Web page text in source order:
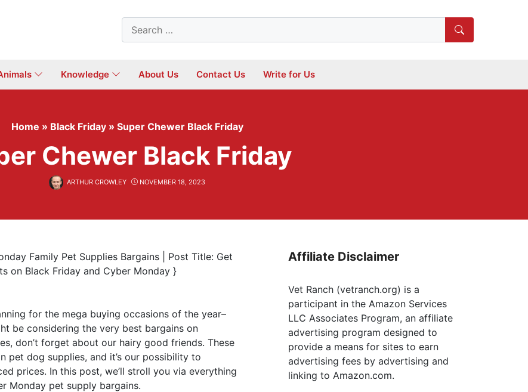
Search
for:
Knowledge About Us Contact Us Write for Us
Home » Black Friday » Super Chewer Black Friday
Chewer Black Friday
ARTHUR CROWLEY NOVEMBER 18, 2023
Family Pet Supplies Bargains | Post Title: Get
on Black Friday and Cyber Monday }
for the mega buying occasions of the year–
be considering the very best bargains on
don’t forget about our hairy good friends. These
dog supplies, and it’s our possibility to
prices. In this post, we’ll stroll you via everything
Monday pet supply bargains.
Affiliate Disclaimer
Vet Ranch (vetranch.org) is a
participant in the Amazon Services
LLC Associates Program, an affiliate
advertising program designed to
provide a means for sites to earn
advertising fees by advertising and
linking to Amazon.com.